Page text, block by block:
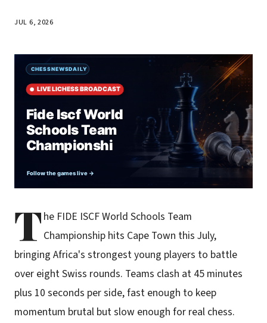
JUL 6, 2026
T he FIDE ISCF World Schools Team
Championship hits Cape Town this July,
bringing Africa's strongest young players to battle
over eight Swiss rounds. Teams clash at 45 minutes
plus 10 seconds per side, fast enough to keep
momentum brutal but slow enough for real chess.